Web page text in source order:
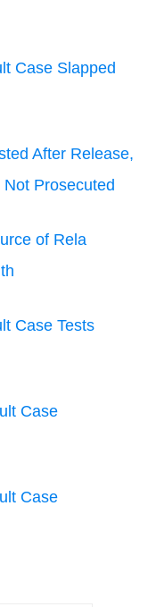
Case Slapped
After Release,
Prosecuted
of Rela
Case Tests
Case
Case